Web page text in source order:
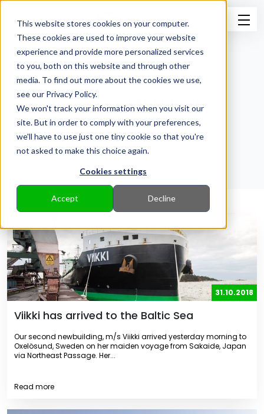
This website stores cookies on your computer.
These cookies are used to improve your website
experience and provide more personalized services
to you, both on this website and through other
media. To find out more about the cookies we use,
see our Privacy Policy.
We won't track your information when you visit our
site. But in order to comply with your preferences,
we'll have to use just one tiny cookie so that you're
not asked to make this choice again.
Cookies settings
Accept Decline
News from ESL Shipping
Back to Pressroom
31.10.2018
Viikki has arrived to the Baltic Sea
Our second newbuilding, m/s Viikki arrived yesterday morning to
Oxelösund, Sweden on her maiden voyage from Sakaide, Japan
via Northeast Passage. Her...
Read more